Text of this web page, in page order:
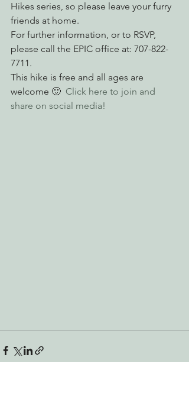
Hikes series, so please leave your furry
friends at home.
For further information, or to RSVP,
please call the EPIC office at: 707-822-
7711.
This hike is free and all ages are
welcome 🙂 Click here to join and
share on social media!